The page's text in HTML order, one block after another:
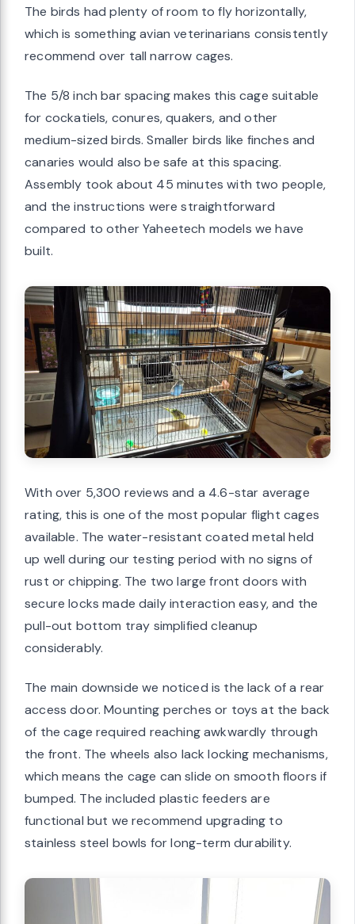
The birds had plenty of room to fly horizontally,
which is something avian veterinarians consistently
recommend over tall narrow cages.
The 5/8 inch bar spacing makes this cage suitable
for cockatiels, conures, quakers, and other
medium-sized birds. Smaller birds like finches and
canaries would also be safe at this spacing.
Assembly took about 45 minutes with two people,
and the instructions were straightforward
compared to other Yaheetech models we have
built.
With over 5,300 reviews and a 4.6-star average
rating, this is one of the most popular flight cages
available. The water-resistant coated metal held
up well during our testing period with no signs of
rust or chipping. The two large front doors with
secure locks made daily interaction easy, and the
pull-out bottom tray simplified cleanup
considerably.
The main downside we noticed is the lack of a rear
access door. Mounting perches or toys at the back
of the cage required reaching awkwardly through
the front. The wheels also lack locking mechanisms,
which means the cage can slide on smooth floors if
bumped. The included plastic feeders are
functional but we recommend upgrading to
stainless steel bowls for long-term durability.